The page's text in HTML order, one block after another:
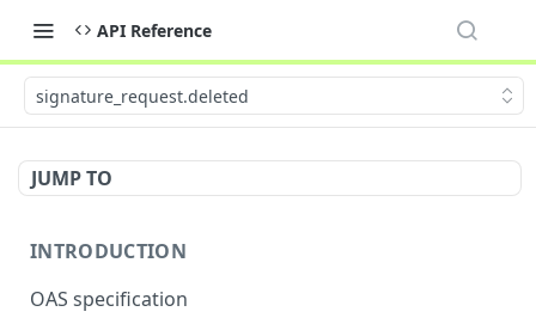
API Reference
signature_request.deleted
JUMP TO
INTRODUCTION
OAS specification